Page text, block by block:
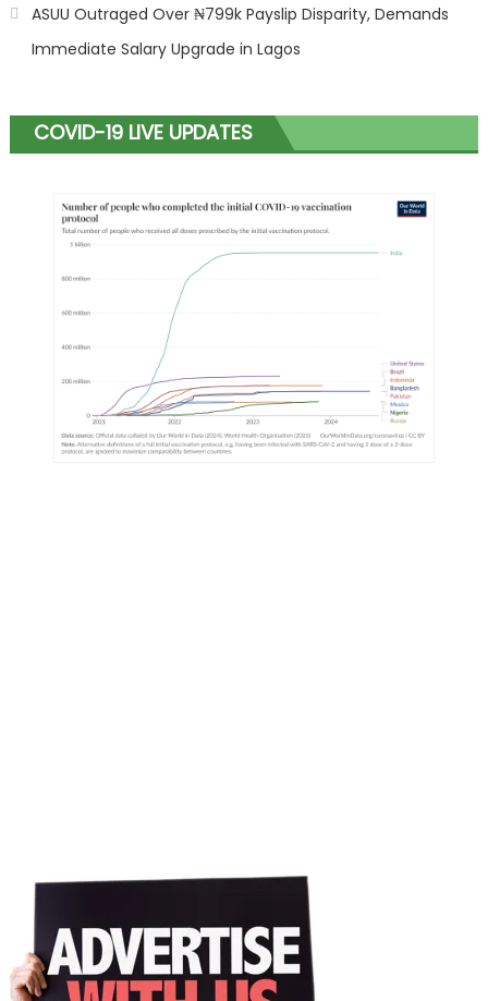
ASUU Outraged Over ₦799k Payslip Disparity, Demands
Immediate Salary Upgrade in Lagos
COVID-19 LIVE UPDATES